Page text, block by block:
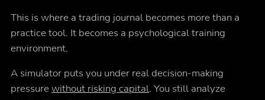
This is where a trading journal becomes more than a
practice tool. It becomes a psychological training
environment.
A simulator puts you under real decision-making
pressure without risking capital. You still analyze